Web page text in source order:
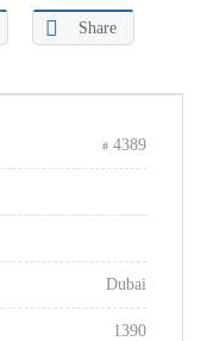
Share
4389
Dubai
1390